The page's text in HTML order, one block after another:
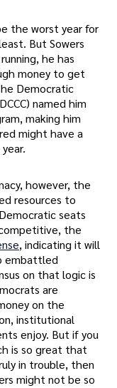
the worst year for
But Sowers
he has
money to get
Democratic
named him
making him
might have a
however, the
resources to
seats
the
, indicating it will
embattled
on that logic is
are
on the
institutional
enjoy. But if you
is so great that
in trouble, then
might not be so